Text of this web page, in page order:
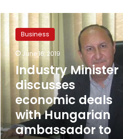
Industry
Minister
discusses
economic
deals
with
Hungarian
ambassador
Cairo
Business
June 16, 2019
Industry Minister
discusses
economic deals
with Hungarian
ambassador to